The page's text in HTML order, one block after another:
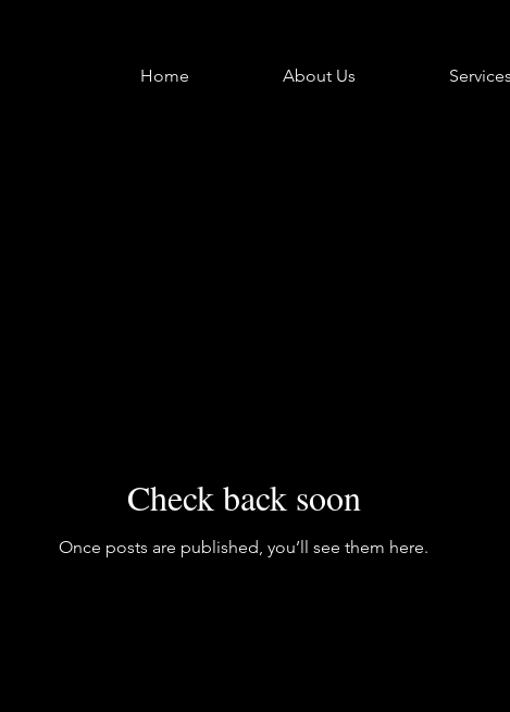
Home About Us Services
Check back soon
Once posts are published, you’ll see them here.